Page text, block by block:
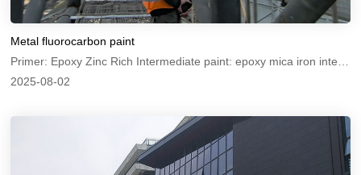
Metal fluorocarbon paint
Primer: Epoxy Zinc Rich Intermediate paint: epoxy mica iron intermediate paint Topcoat: Metal Fluorocarbon Paint
2025-08-02